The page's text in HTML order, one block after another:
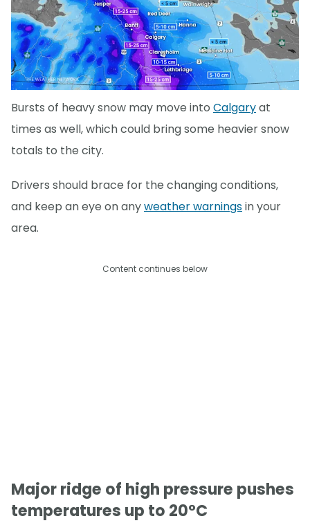
Bursts of heavy snow may move into Calgaryat
times as well, which could bring some heavier snow
totals to the city.
Drivers should brace for the changing conditions,
and keep an eye on anyweather warningsin your
area.
Content continues below
Major ridge of high pressure pushes
temperatures up to 20°C